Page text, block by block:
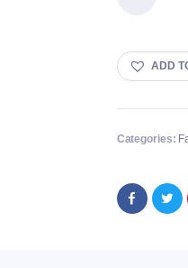
ADD
Categories: